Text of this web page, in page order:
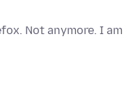
Not anymore. I am